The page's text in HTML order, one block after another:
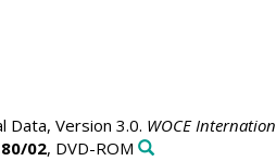
Data, Version 3.0. WOCE
02, DVD-ROM